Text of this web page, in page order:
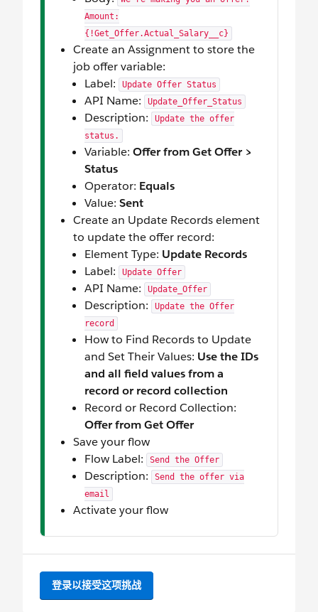
Amount:
{!Get_Offer.Actual_Salary__c}
Create an Assignment to store the
job offer variable:
Label:
Update Offer Status
API Name: Update_Offer_Status
Description:
Update the offer
status.
Variable: Offer from Get Offer >
Status
Operator: Equals
Value: Sent
Create an Update Records element
to update the offer record:
Element Type: Update Records
Label:
Update Offer
API Name: Update_Offer
Description:
Update the Offer
record
How to Find Records to Update
and Set Their Values: Use the IDs
and all field values from a
record or record collection
Record or Record Collection:
Offer from Get Offer
Save your flow
Flow Label:
Send the Offer
Description:
Send the offer via
email
Activate your flow
登录以接受这项挑战